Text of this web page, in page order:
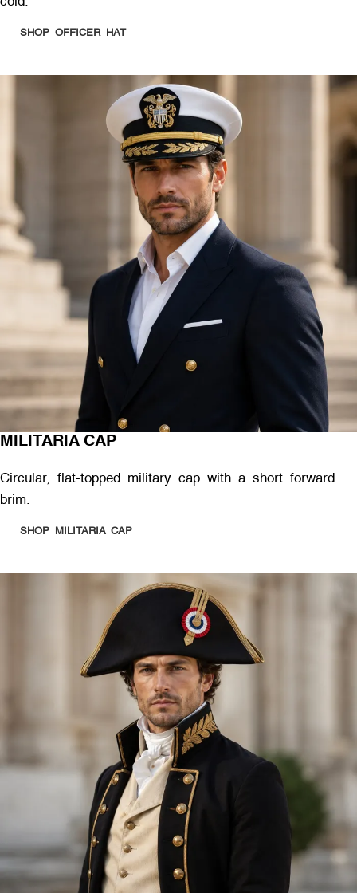
SHOP OFFICER HAT
MILITARIA CAP
Circular, flat-topped military cap with a short forward
brim.
SHOP MILITARIA CAP